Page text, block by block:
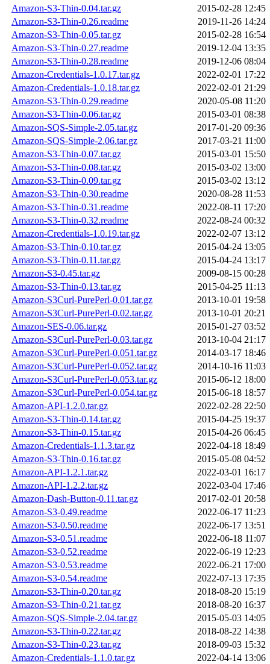
Amazon-S3-Thin-0.04.tar.gz
2015-02-28 12:45
Amazon-S3-Thin-0.26.readme
2019-11-26 14:24
Amazon-S3-Thin-0.05.tar.gz
2015-02-28 16:54
Amazon-S3-Thin-0.27.readme
2019-12-04 13:35
Amazon-S3-Thin-0.28.readme
2019-12-06 08:04
Amazon-Credentials-1.0.17.tar.gz
2022-02-01 17:22
Amazon-Credentials-1.0.18.tar.gz
2022-02-01 21:29
Amazon-S3-Thin-0.29.readme
2020-05-08 11:20
Amazon-S3-Thin-0.06.tar.gz
2015-03-01 08:38
Amazon-SQS-Simple-2.05.tar.gz
2017-01-20 09:36
Amazon-SQS-Simple-2.06.tar.gz
2017-03-21 11:00
Amazon-S3-Thin-0.07.tar.gz
2015-03-01 15:50
Amazon-S3-Thin-0.08.tar.gz
2015-03-02 13:00
Amazon-S3-Thin-0.09.tar.gz
2015-03-02 13:12
Amazon-S3-Thin-0.30.readme
2020-08-28 11:53
Amazon-S3-Thin-0.31.readme
2022-08-11 17:20
Amazon-S3-Thin-0.32.readme
2022-08-24 00:32
Amazon-Credentials-1.0.19.tar.gz
2022-02-07 13:12
Amazon-S3-Thin-0.10.tar.gz
2015-04-24 13:05
Amazon-S3-Thin-0.11.tar.gz
2015-04-24 13:17
Amazon-S3-0.45.tar.gz
2009-08-15 00:28
Amazon-S3-Thin-0.13.tar.gz
2015-04-25 11:13
Amazon-S3Curl-PurePerl-0.01.tar.gz
2013-10-01 19:58
Amazon-S3Curl-PurePerl-0.02.tar.gz
2013-10-01 20:21
Amazon-SES-0.06.tar.gz
2015-01-27 03:52
Amazon-S3Curl-PurePerl-0.03.tar.gz
2013-10-04 21:17
Amazon-S3Curl-PurePerl-0.051.tar.gz
2014-03-17 18:46
Amazon-S3Curl-PurePerl-0.052.tar.gz
2014-10-16 11:03
Amazon-S3Curl-PurePerl-0.053.tar.gz
2015-06-12 18:00
Amazon-S3Curl-PurePerl-0.054.tar.gz
2015-06-18 18:57
Amazon-API-1.2.0.tar.gz
2022-02-28 22:50
Amazon-S3-Thin-0.14.tar.gz
2015-04-25 19:37
Amazon-S3-Thin-0.15.tar.gz
2015-04-26 06:45
Amazon-Credentials-1.1.3.tar.gz
2022-04-18 18:49
Amazon-S3-Thin-0.16.tar.gz
2015-05-08 04:52
Amazon-API-1.2.1.tar.gz
2022-03-01 16:17
Amazon-API-1.2.2.tar.gz
2022-03-04 17:46
Amazon-Dash-Button-0.11.tar.gz
2017-02-01 20:58
Amazon-S3-0.49.readme
2022-06-17 11:23
Amazon-S3-0.50.readme
2022-06-17 13:51
Amazon-S3-0.51.readme
2022-06-18 11:07
Amazon-S3-0.52.readme
2022-06-19 12:23
Amazon-S3-0.53.readme
2022-06-21 17:00
Amazon-S3-0.54.readme
2022-07-13 17:35
Amazon-S3-Thin-0.20.tar.gz
2018-08-20 15:19
Amazon-S3-Thin-0.21.tar.gz
2018-08-20 16:37
Amazon-SQS-Simple-2.04.tar.gz
2015-05-03 14:05
Amazon-S3-Thin-0.22.tar.gz
2018-08-22 14:38
Amazon-S3-Thin-0.23.tar.gz
2018-09-03 15:32
Amazon-Credentials-1.1.0.tar.gz
2022-04-14 13:06